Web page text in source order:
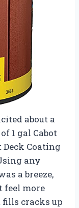
about a
1 gal Cabot
Deck Coating
any
a breeze,
feel more
fills cracks up